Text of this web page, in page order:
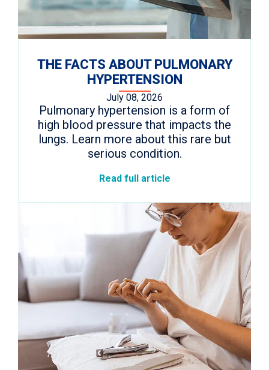
THE FACTS ABOUT PULMONARY
HYPERTENSION
July 08, 2026
Pulmonary hypertension is a form of
high blood pressure that impacts the
lungs. Learn more about this rare but
serious condition.
Read full article